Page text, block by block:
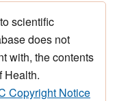
scientific
does not
with, the contents
Health.
Copyright Notice